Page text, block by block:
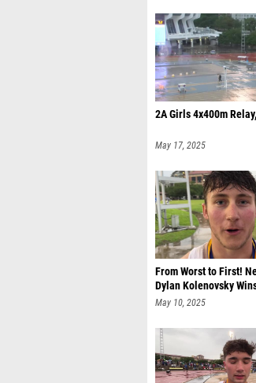
2A Girls 4x400m
May 17, 2025
From Worst to First!
Dylan Kolenovsky
May 10, 2025